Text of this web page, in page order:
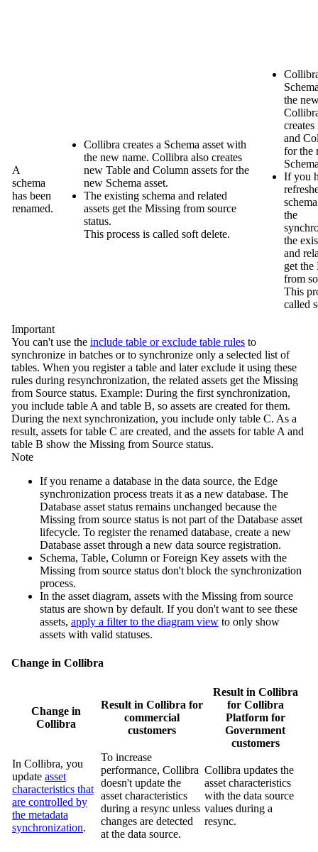
A
schema
has been
renamed.
Collibra creates a Schema asset with
the new name. Collibra also creates
new Table and Column assets for the
new Schema asset.
The existing schema and related
assets get the Missing from source
status.
This process is called soft delete.
the
and
for the
If you
the
the
and
get the
from
This
called
Important
You can't use the include table or exclude table rules to
synchronize in batches or to synchronize only a selected list of
tables. When you register a table and later exclude it using these
rules during resynchronization, the related assets get the Missing
from Source status. Example: During the first synchronization,
you include table A and table B, so assets are created for them.
During the next synchronization, you include only table C. As a
result, assets for table C are created, and the assets for table A and
table B show the Missing from Source status.
Note
If you rename a database in the data source, the Edge
synchronization process treats it as a new database. The
Database asset status remains unchanged because the
Missing from source status is not part of the Database asset
lifecycle. To register the renamed database, create a new
Database asset through a new data source registration.
Schema, Table, Column or Foreign Key assets with the
Missing from source status don't block the synchronization
process.
In the asset diagram, assets with the Missing from source
status are shown by default. If you don't want to see these
assets, apply a filter to the diagram view to only show
assets with valid statuses.
Change in Collibra
Change in
Collibra
Result in Collibra for
commercial
customers
Result in Collibra
for Collibra
Platform for
Government
customers
In Collibra, you
update asset
characteristics that
are controlled by
the metadata
synchronization.
To increase
performance, Collibra
doesn't update the
asset characteristics
during a resync unless
changes are detected
at the data source.
Collibra updates the
asset characteristics
with the data source
values during a
resync.